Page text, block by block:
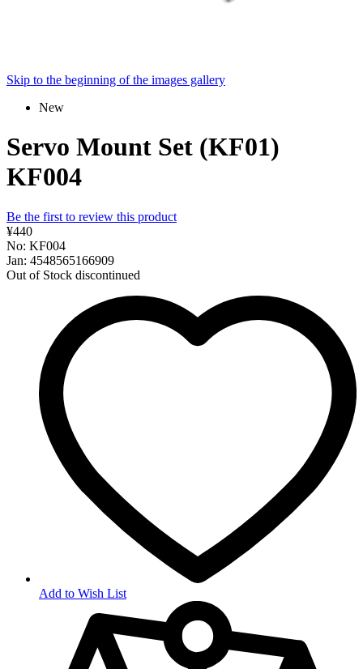
Skip to the beginning of the images gallery
New
Servo Mount Set (KF01)
KF004
Be the first to review this product
¥440
No: KF004
Jan: 4548565166909
Out of Stock discontinued
Add to Wish List